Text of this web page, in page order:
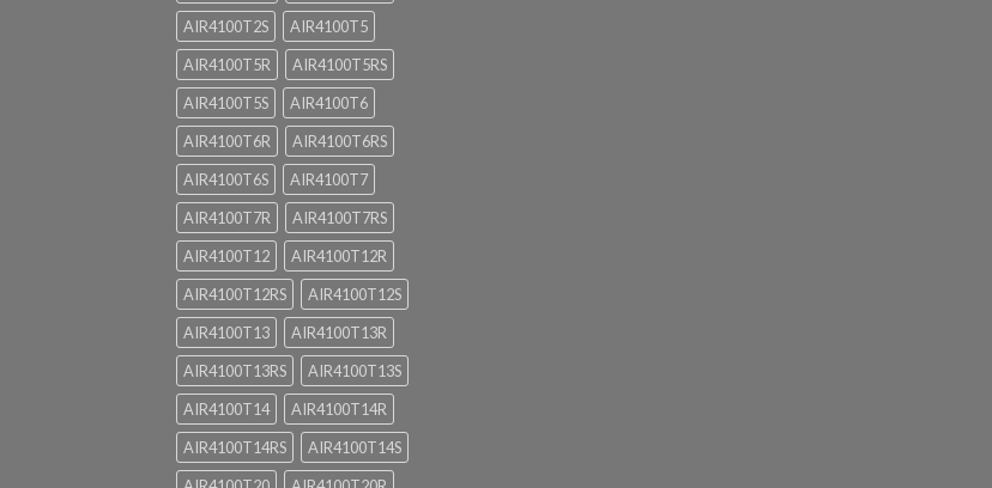
AIR4100T2S
AIR4100T5
AIR4100T5R
AIR4100T5RS
AIR4100T5S
AIR4100T6
AIR4100T6R
AIR4100T6RS
AIR4100T6S
AIR4100T7
AIR4100T7R
AIR4100T7RS
AIR4100T12
AIR4100T12R
AIR4100T12RS
AIR4100T12S
AIR4100T13
AIR4100T13R
AIR4100T13RS
AIR4100T13S
AIR4100T14
AIR4100T14R
AIR4100T14RS
AIR4100T14S